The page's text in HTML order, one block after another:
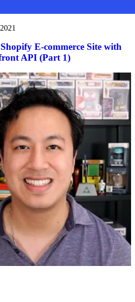
E-commerce Site with
API (Part 1)